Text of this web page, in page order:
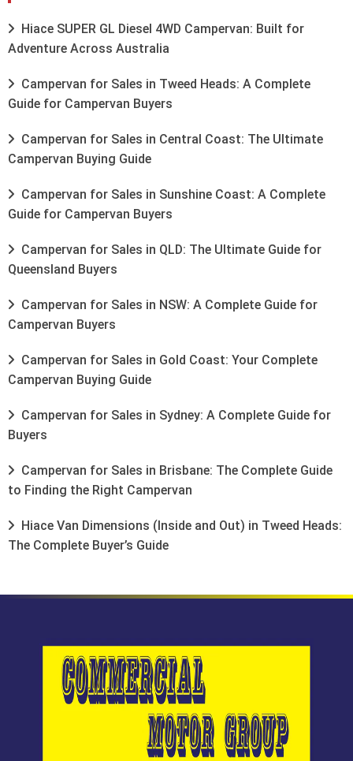
Hiace SUPER GL Diesel 4WD Campervan: Built for
Adventure Across Australia
Campervan for Sales in Tweed Heads: A Complete
Guide for Campervan Buyers
Campervan for Sales in Central Coast: The Ultimate
Campervan Buying Guide
Campervan for Sales in Sunshine Coast: A Complete
Guide for Campervan Buyers
Campervan for Sales in QLD: The Ultimate Guide for
Queensland Buyers
Campervan for Sales in NSW: A Complete Guide for
Campervan Buyers
Campervan for Sales in Gold Coast: Your Complete
Campervan Buying Guide
Campervan for Sales in Sydney: A Complete Guide for
Buyers
Campervan for Sales in Brisbane: The Complete Guide
to Finding the Right Campervan
Hiace Van Dimensions (Inside and Out) in Tweed Heads:
The Complete Buyer’s Guide